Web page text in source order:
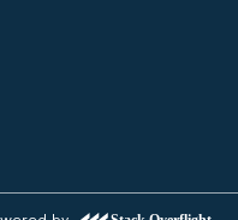
durante el vuelo